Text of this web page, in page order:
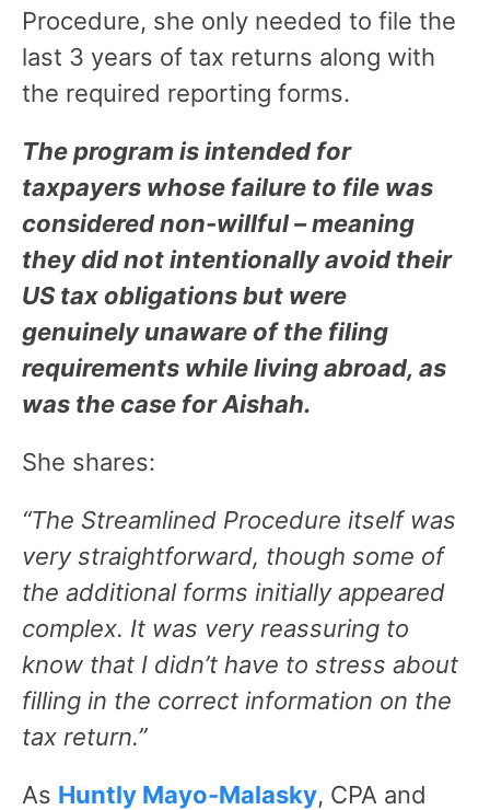
Procedure, she only needed to file the
last 3 years of tax returns along with
the required reporting forms.
The program is intended for
taxpayers whose failure to file was
considered non-willful – meaning
they did not intentionally avoid their
US tax obligations but were
genuinely unaware of the filing
requirements while living abroad, as
was the case for Aishah.
She shares:
“The Streamlined Procedure itself was
very straightforward, though some of
the additional forms initially appeared
complex. It was very reassuring to
know that I didn’t have to stress about
filling in the correct information on the
tax return.”
As Huntly Mayo-Malasky, CPA and